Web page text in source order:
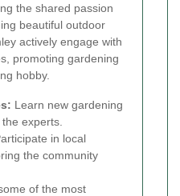
the shared passion
beautiful outdoor
actively engage with
promoting gardening
hobby.
Learn new gardening
experts.
in local
the community
of the most